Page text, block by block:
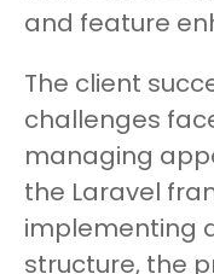
and feature
The client
challenges
managing
the Laravel
implementing
structure, the